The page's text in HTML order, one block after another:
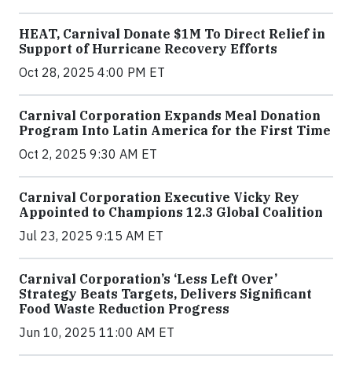
HEAT, Carnival Donate $1M To Direct Relief in
Support of Hurricane Recovery Efforts
Oct 28, 2025 4:00 PM ET
Carnival Corporation Expands Meal Donation
Program Into Latin America for the First Time
Oct 2, 2025 9:30 AM ET
Carnival Corporation Executive Vicky Rey
Appointed to Champions 12.3 Global Coalition
Jul 23, 2025 9:15 AM ET
Carnival Corporation’s ‘Less Left Over’
Strategy Beats Targets, Delivers Significant
Food Waste Reduction Progress
Jun 10, 2025 11:00 AM ET